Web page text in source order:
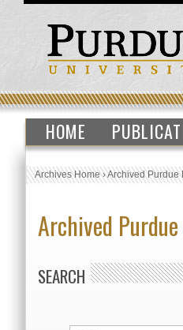
HOME
Archives Home›Archived Purdue
Archived
SEARCH